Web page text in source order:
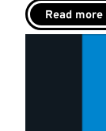
Read more